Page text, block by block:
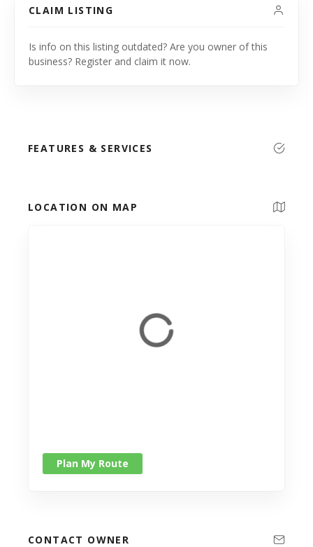
CLAIM LISTING
Is info on this listing outdated? Are you owner of this
business? Register and claim it now.
FEATURES & SERVICES
LOCATION ON MAP
Plan My Route
CONTACT OWNER